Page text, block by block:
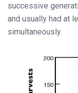
successive
and usually had at
simultaneously.